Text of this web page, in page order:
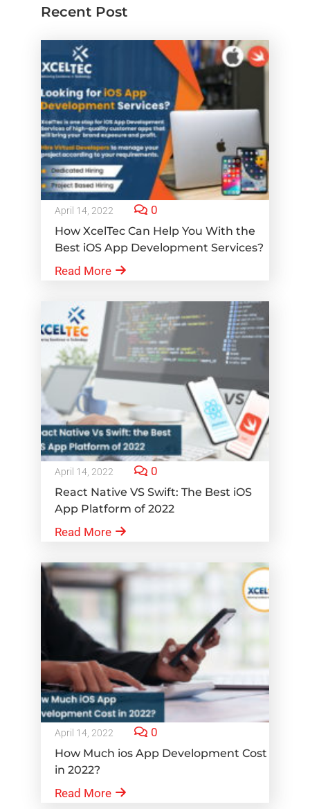
Recent Post
April 14, 2022 0
How XcelTec Can Help You With the
Best iOS App Development Services?
Read More
April 14, 2022 0
React Native VS Swift: The Best iOS
App Platform of 2022
Read More
April 14, 2022 0
How Much ios App Development Cost
in 2022?
Read More